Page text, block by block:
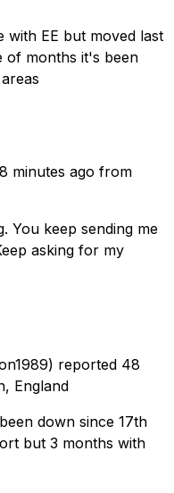
with EE but moved last
of months it's been
minutes ago from
You keep sending me
asking for my
reported 48
England
down since 17th
but 3 months with